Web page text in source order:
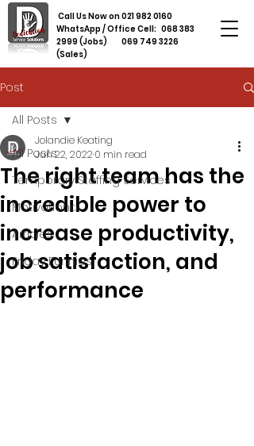
Call Us Now on021 982 0160
WhatsApp / Office Cell: 068 383
2999 (Jobs) 069 749 3226
(Sales)
Post
All Posts
Temporary Staffing Services
Motivational
Articles
Friday Funnies
All Posts
The right team has the
incredible power to
increase productivity,
job satisfaction, and
performance
Jolandie Keating
Jun 22, 2022 0 min read